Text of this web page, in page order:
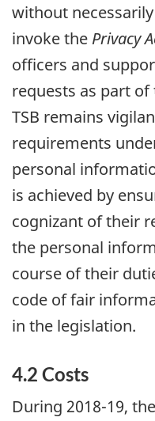
without
invoke the Privacy
officers and
requests as part
TSB remains
requirements
personal
is achieved by
cognizant of their
the personal
course of their
code of fair
in the legislation.
4.2 Costs
During 2018-19,